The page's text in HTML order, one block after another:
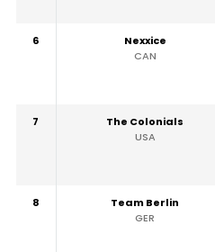
6
Nexxice
CAN
7
The Colonials
USA
8
Team Berlin
GER